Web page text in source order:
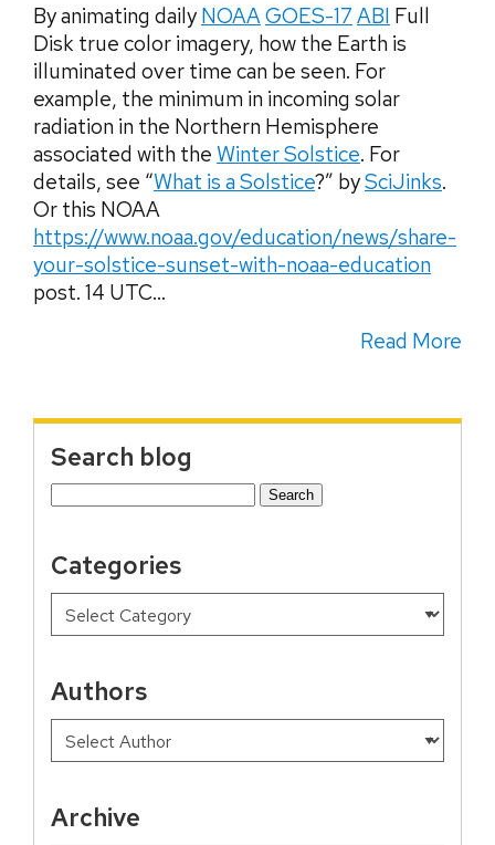
By animating daily NOAAGOES-17 ABI Full
Disk true color imagery, how the Earth is
illuminated over time can be seen. For
example, the minimum in incoming solar
radiation in the Northern Hemisphere
associated with the Winter Solstice. For
details, see “What is a Solstice?” bySciJinks.
Or this NOAA
https://www.noaa.gov/education/news/share-
your-solstice-sunset-with-noaa-education
post. 14 UTC...
Read More
Search blog
Search
Categories
Authors
Archive